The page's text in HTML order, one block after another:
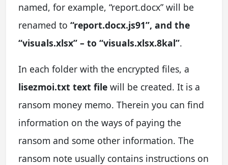
named, for example, “report.docx” will be
renamed to “report.docx.js91”, and the
“visuals.xlsx” – to “visuals.xlsx.8kal”.
In each folder with the encrypted files, a
lisezmoi.txt text file will be created. It is a
ransom money memo. Therein you can find
information on the ways of paying the
ransom and some other information. The
ransom note usually contains instructions on